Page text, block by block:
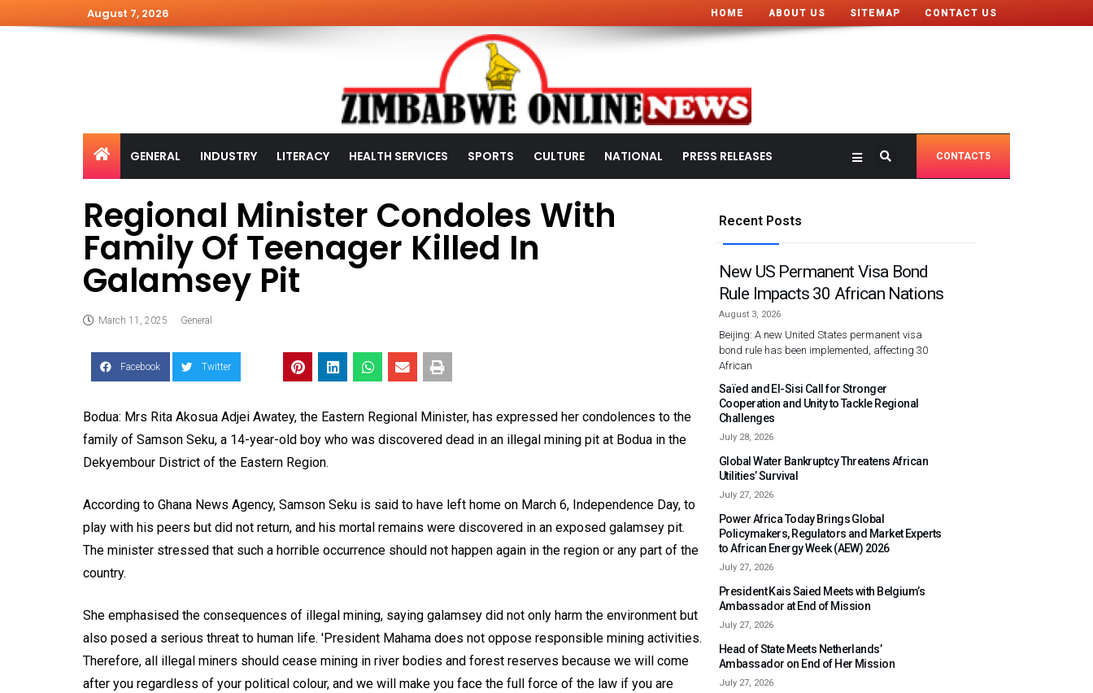
August 7, 2026 HOME ABOUT US SITEMAP CONTACT US
GENERAL INDUSTRY LITERACY HEALTH SERVICES SPORTS CULTURE NATIONAL PRESS RELEASES CONTACT5
Regional Minister Condoles With
Family Of Teenager Killed In
Galamsey Pit
March 11, 2025 General
Facebook Twitter
Bodua: Mrs Rita Akosua Adjei Awatey, the Eastern Regional Minister, has expressed her condolences to the
family of Samson Seku, a 14-year-old boy who was discovered dead in an illegal mining pit at Bodua in the
Dekyembour District of the Eastern Region.
According to Ghana News Agency, Samson Seku is said to have left home on March 6, Independence Day, to
play with his peers but did not return, and his mortal remains were discovered in an exposed galamsey pit.
The minister stressed that such a horrible occurrence should not happen again in the region or any part of the
country.
She emphasised the consequences of illegal mining, saying galamsey did not only harm the environment but
also posed a serious threat to human life. 'President Mahama does not oppose responsible mining activities.
Therefore, all illegal miners should cease mining in river bodies and forest reserves because we will come
after you regardless of your political colour, and we will make you face the full force of the law if you are
Recent Posts
New US Permanent Visa Bond
Rule Impacts 30 African Nations
August 3, 2026
Beijing: A new United States permanent visa
bond rule has been implemented, affecting 30
African
Saïed and El-Sisi Call for Stronger
Cooperation and Unity to Tackle Regional
Challenges
July 28, 2026
Global Water Bankruptcy Threatens African
Utilities’ Survival
July 27, 2026
Power Africa Today Brings Global
Policymakers, Regulators and Market Experts
to African Energy Week (AEW) 2026
July 27, 2026
President Kais Saied Meets with Belgium’s
Ambassador at End of Mission
July 27, 2026
Head of State Meets Netherlands’
Ambassador on End of Her Mission
July 27, 2026